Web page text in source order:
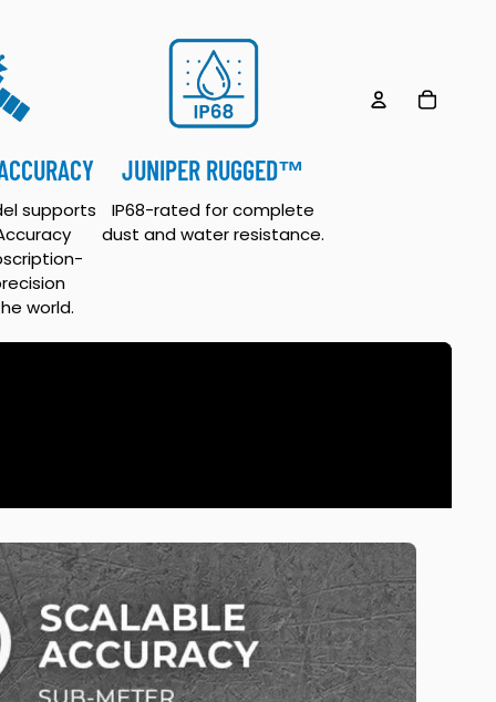
ORDERS
PROFILE
supports
world.
JUNIPER RUGGED™
IP68-rated for complete
dust and water resistance.